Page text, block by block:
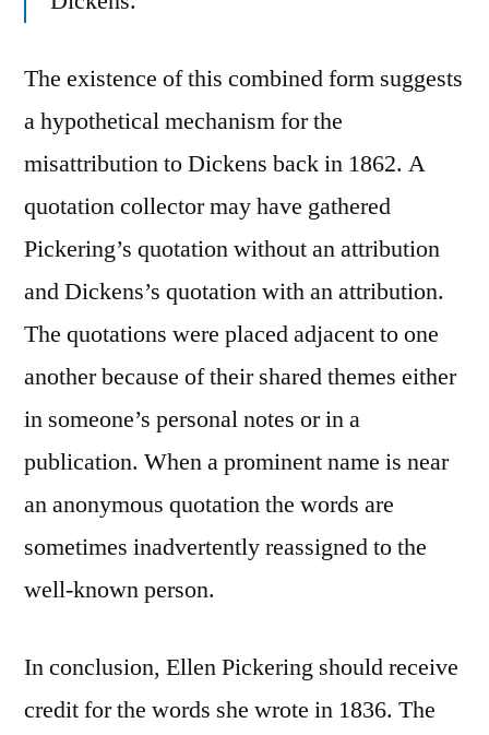
The existence of this combined form suggests
a hypothetical mechanism for the
misattribution to Dickens back in 1862. A
quotation collector may have gathered
Pickering’s quotation without an attribution
and Dickens’s quotation with an attribution.
The quotations were placed adjacent to one
another because of their shared themes either
in someone’s personal notes or in a
publication. When a prominent name is near
an anonymous quotation the words are
sometimes inadvertently reassigned to the
well-known person.
In conclusion, Ellen Pickering should receive
credit for the words she wrote in 1836. The